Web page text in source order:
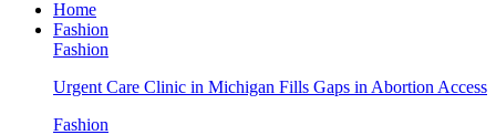
Home
Fashion
Fashion
Urgent Care Clinic in Michigan Fills Gaps in Abortion Access
Fashion